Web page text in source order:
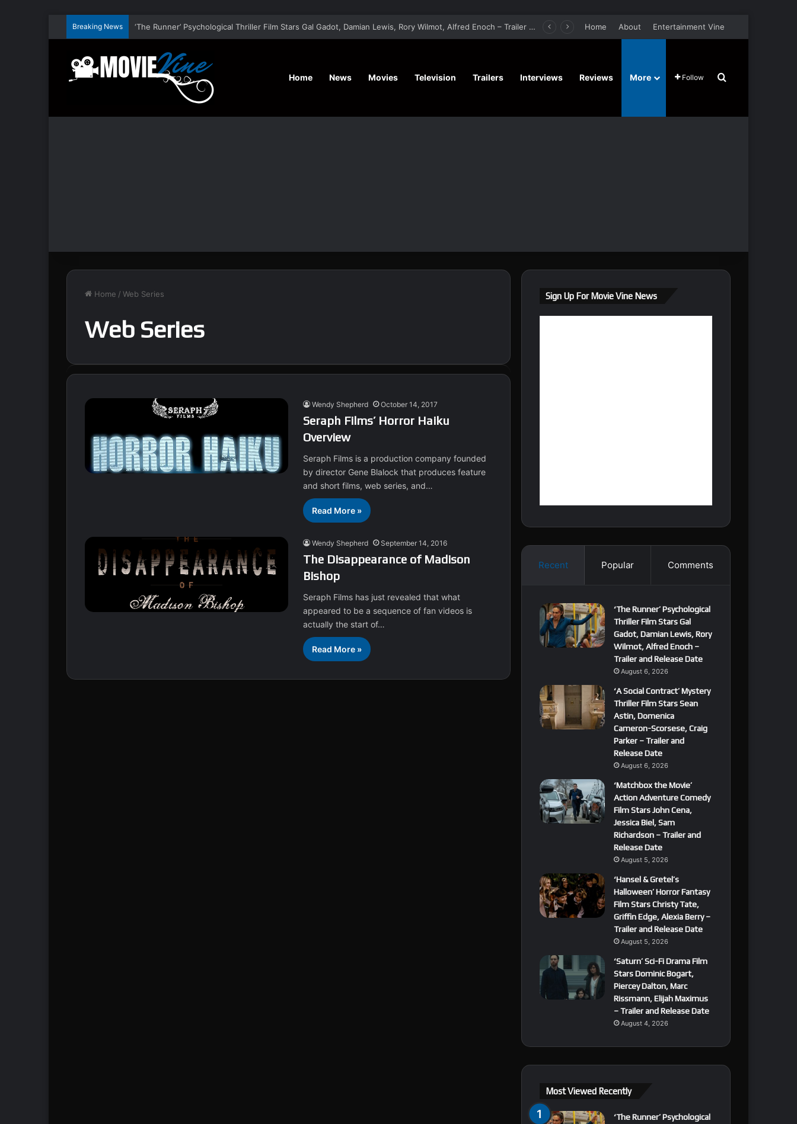
Breaking News ‘A Social Contract’ Mystery Thriller Film Stars Sean Astin, Domenica Cameron-Scorsese, Craig Parker – Trailer and Release Date Home About Entertainment Vine
Home News Movies Television Trailers Interviews Reviews More Follow Search for
Home / Web Series
Web Series
Wendy Shepherd October 14, 2017
Seraph Films’ Horror Haiku
Overview
Seraph Films is a production company founded
by director Gene Blalock that produces feature
and short films, web series, and…
Read More »
Wendy Shepherd September 14, 2016
The Disappearance of Madison
Bishop
Seraph Films has just revealed that what
appeared to be a sequence of fan videos is
actually the start of…
Read More »
Sign Up For Movie Vine News
Recent Popular Comments
‘The Runner’ Psychological
Thriller Film Stars Gal
Gadot, Damian Lewis, Rory
Wilmot, Alfred Enoch –
Trailer and Release Date
August 6, 2026
‘A Social Contract’ Mystery
Thriller Film Stars Sean
Astin, Domenica
Cameron-Scorsese, Craig
Parker – Trailer and
Release Date
August 6, 2026
‘Matchbox the Movie’
Action Adventure Comedy
Film Stars John Cena,
Jessica Biel, Sam
Richardson – Trailer and
Release Date
August 5, 2026
‘Hansel & Gretel’s
Halloween’ Horror Fantasy
Film Stars Christy Tate,
Griffin Edge, Alexia Berry –
Trailer and Release Date
August 5, 2026
‘Saturn’ Sci-Fi Drama Film
Stars Dominic Bogart,
Piercey Dalton, Marc
Rissmann, Elijah Maximus
– Trailer and Release Date
August 4, 2026
Most Viewed Recently
‘The Runner’ Psychological